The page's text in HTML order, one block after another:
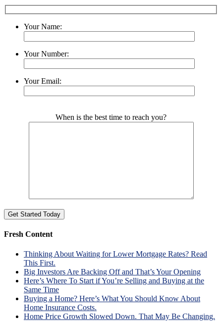
Your Name:
Your Number:
Your Email:
When is the best time to reach you?
Fresh Content
Thinking About Waiting for Lower Mortgage Rates? Read
This First.
Big Investors Are Backing Off and That’s Your Opening
Here’s Where To Start if You’re Selling and Buying at the
Same Time
Buying a Home? Here’s What You Should Know About
Home Insurance Costs.
Home Price Growth Slowed Down. That May Be Changing.